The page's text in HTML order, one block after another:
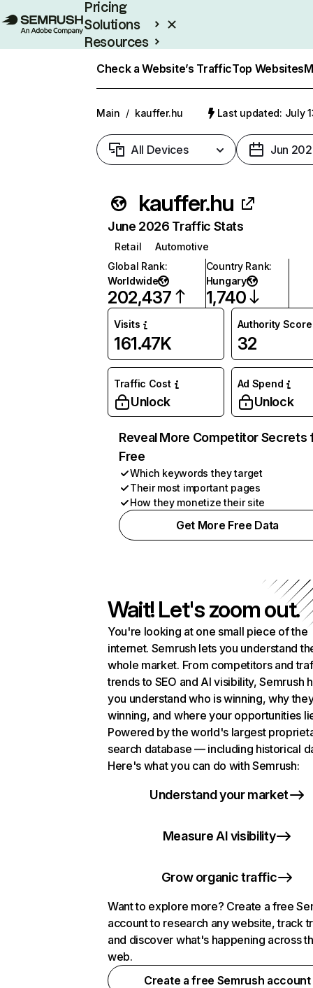
Pricing
Solutions
Resources
Check a Website’s TrafficTop Websites
Main / kauffer.hu Last updated: July
All Devices Jun
kauffer.hu
June 2026 Traffic Stats
Retail
Automotive
Global Rank:
Worldwide
202,437
Country Rank:
Hungary
1,740
Visits
161.47K
Authority Score
32
Traffic Cost
Unlock
Ad Spend
Unlock
Reveal More Competitor Secrets
Free
Which keywords they target
Their most important pages
How they monetize their site
Get More Free Data
Wait! Let's zoom out.
You're looking at one small piece of the
internet. Semrush lets you understand
whole market. From competitors and
trends to SEO and AI visibility, Semrush
you understand who is winning, why
winning, and where your opportunities
Powered by the world's largest
search database — including historical
Here's what you can do with Semrush:
Understand your market
Measure AI visibility
Grow organic traffic
Want to explore more? Create a free
account to research any website, track
and discover what's happening across
web.
Create a free Semrush account